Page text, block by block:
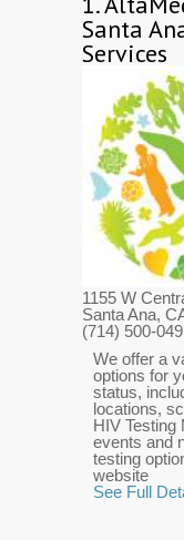
Santa
Services
1155 W
Santa Ana,
(714) 500-
We offer a
options for
status,
locations,
HIV Testing
events and
testing
website
See Full